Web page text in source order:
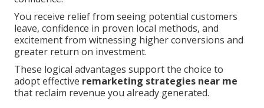
You receive relief from seeing potential customers
leave, confidence in proven local methods, and
excitement from witnessing higher conversions and
greater return on investment.
These logical advantages support the choice to
adopt effective remarketing strategies near me
that reclaim revenue you already generated.